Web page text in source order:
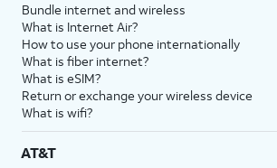
Bundle internet and wireless
What is Internet Air?
How to use your phone internationally
What is fiber internet?
What is eSIM?
Return or exchange your wireless device
What is wifi?
AT&T